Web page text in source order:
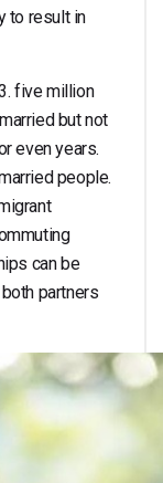
to result in
five million
but not
even years.
people.
can be
partners